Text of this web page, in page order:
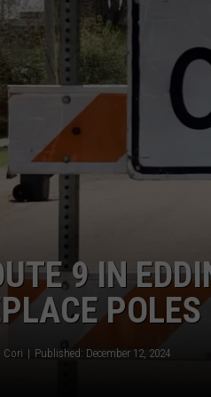
9 IN
POLES
Cori Published: December 12, 2024